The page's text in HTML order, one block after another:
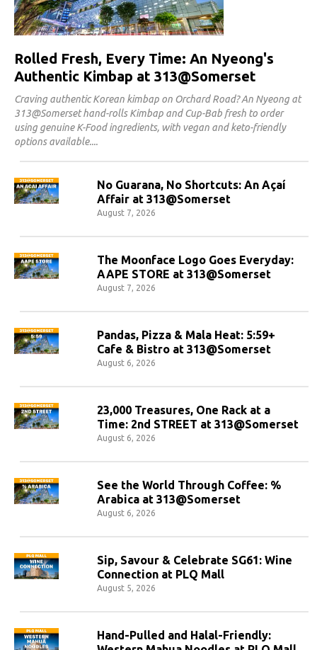
Rolled Fresh, Every Time: An Nyeong's
Authentic Kimbap at 313@Somerset
Craving authentic Korean kimbap on Orchard Road? An Nyeong at
313@Somerset hand-rolls Kimbap and Cup-Bab fresh to order
using genuine K-Food ingredients, with vegan and keto-friendly
options available.
No Guarana, No Shortcuts: An Açaí
Affair at 313@Somerset
August 7, 2026
The Moonface Logo Goes Everyday:
AAPE STORE at 313@Somerset
August 7, 2026
Pandas, Pizza & Mala Heat: 5:59+
Cafe & Bistro at 313@Somerset
August 6, 2026
23,000 Treasures, One Rack at a
Time: 2nd STREET at 313@Somerset
August 6, 2026
See the World Through Coffee: %
Arabica at 313@Somerset
August 6, 2026
Sip, Savour & Celebrate SG61: Wine
Connection at PLQ Mall
August 5, 2026
Hand-Pulled and Halal-Friendly: